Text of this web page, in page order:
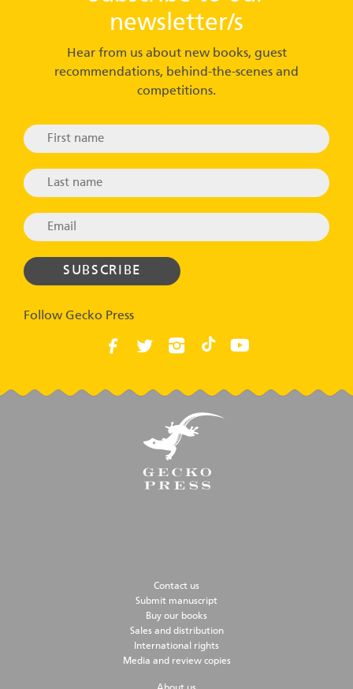
newsletter/s
Hear from us about new books, guest
recommendations, behind-the-scenes and
competitions.
Follow Gecko Press
Contact us
Submit manuscript
Buy our books
Sales and distribution
International rights
Media and review copies